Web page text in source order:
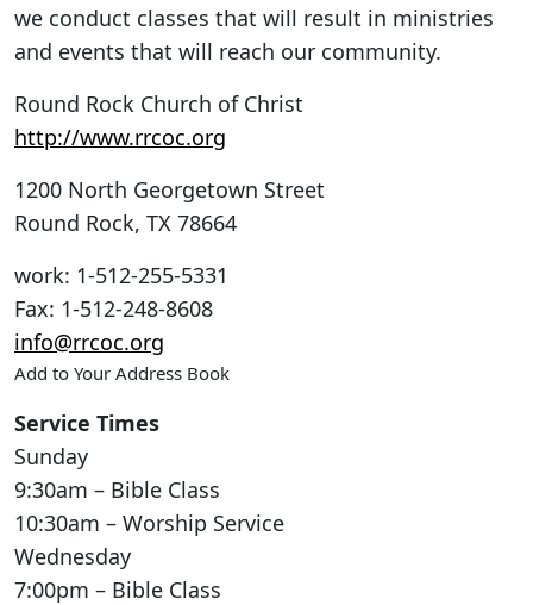
we conduct classes that will result in ministries
and events that will reach our community.
Round Rock Church of Christ
http://www.rrcoc.org
1200 North Georgetown Street
Round Rock, TX 78664
work: 1-512-255-5331
Fax: 1-512-248-8608
info@rrcoc.org
Add to Your Address Book
Service Times
Sunday
9:30am – Bible Class
10:30am – Worship Service
Wednesday
7:00pm – Bible Class